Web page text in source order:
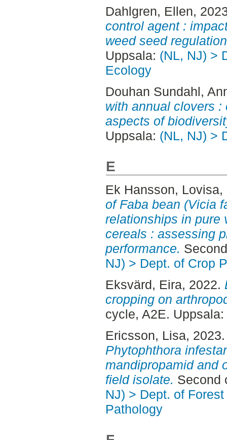
Dahlgren, Ellen,
control agent :
weed seed
Uppsala: (NL, NJ) >
Ecology
Douhan Sundahl,
with annual clovers
aspects of
Uppsala: (NL, NJ) >
E
Ek Hansson, Lovisa,
of Faba bean (Vicia
relationships in pure
cereals : assessing
performance.
NJ) > Dept. of Crop
Eksvärd, Eira, 2022.
cropping on
cycle, A2E. Uppsala:
Ericsson, Lisa,
Phytophthora
mandipropamid and
field isolate. Second
NJ) > Dept. of
Pathology